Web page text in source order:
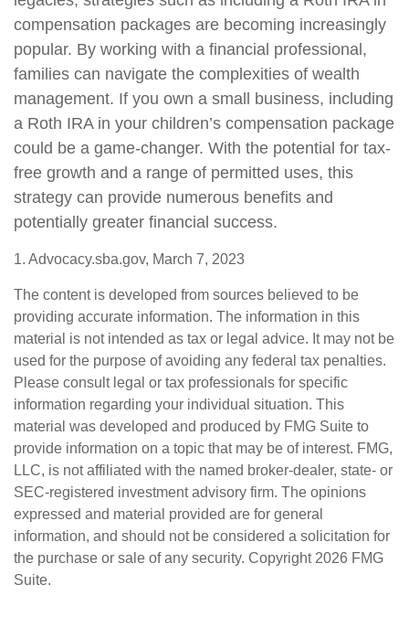
compensation packages are becoming increasingly
popular. By working with a financial professional,
families can navigate the complexities of wealth
management. If you own a small business, including
a Roth IRA in your children’s compensation package
could be a game-changer. With the potential for tax-
free growth and a range of permitted uses, this
strategy can provide numerous benefits and
potentially greater financial success.
1. Advocacy.sba.gov, March 7, 2023
The content is developed from sources believed to be
providing accurate information. The information in this
material is not intended as tax or legal advice. It may not be
used for the purpose of avoiding any federal tax penalties.
Please consult legal or tax professionals for specific
information regarding your individual situation. This
material was developed and produced by FMG Suite to
provide information on a topic that may be of interest. FMG,
LLC, is not affiliated with the named broker-dealer, state- or
SEC-registered investment advisory firm. The opinions
expressed and material provided are for general
information, and should not be considered a solicitation for
the purchase or sale of any security. Copyright 2026 FMG
Suite.